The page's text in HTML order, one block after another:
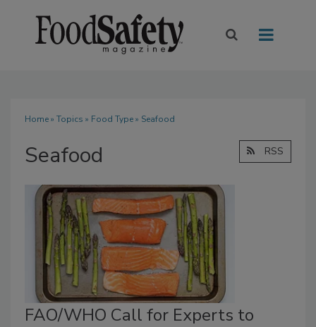
Home» Topics » Food Type» Seafood
Seafood RSS
FAO/WHO Call for Experts to